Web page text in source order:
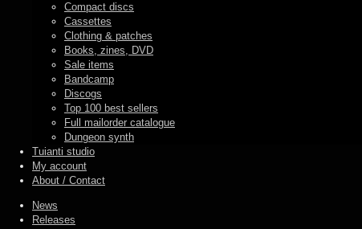
Compact discs
Cassettes
Clothing & patches
Books, zines, DVD
Sale items
Bandcamp
Discogs
Top 100 best sellers
Full mailorder catalogue
Dungeon synth
Tuianti studio
My account
About / Contact
News
Releases